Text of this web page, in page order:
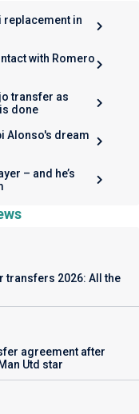
replacement in
with Romero
transfer as
done
Alonso's dream
– and he’s
transfers 2026: All the
agreement after
Utd star